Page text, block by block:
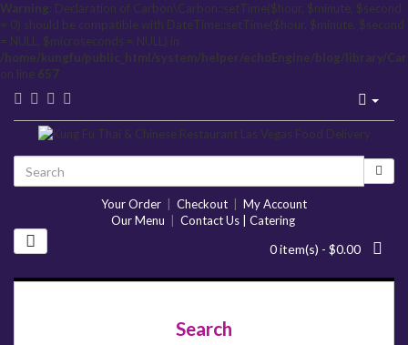
Warning: Declaration of Carbon\Carbon::setTime($hour, $minute, $second
= 0) should be compatible with DateTime::setTime($hour, $minute, $second
= NULL, $microseconds = NULL) in
/home/kungfu/public_html/system/helper/echoEngine/blog/library/
on line 657
Your Order Checkout
My Account
Our Menu
Contact Us | Catering
0 item(s) - $0.00
Search